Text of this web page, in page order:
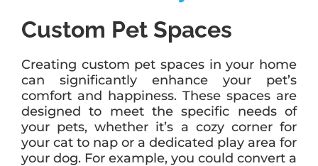
Custom Pet Spaces
Creating custom pet spaces in your home
can significantly enhance your pet’s
comfort and happiness. These spaces are
designed to meet the specific needs of
your pets, whether it’s a cozy corner for
your cat to nap or a dedicated play area for
your dog. For example, you could convert a